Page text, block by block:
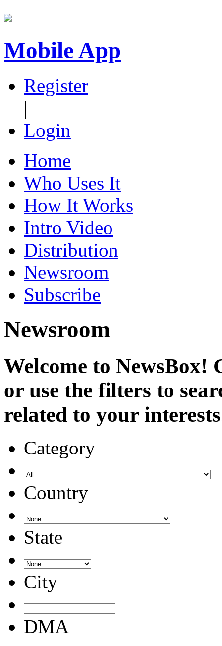
Mobile App
Register
|
Login
Home
Who Uses It
How It Works
Intro Video
Distribution
Newsroom
Subscribe
Newsroom
Welcome to NewsBox!
or use the filters to
related to your
Category
Country
State
City
DMA